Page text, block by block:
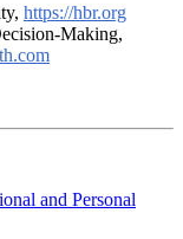
https://hbr.org
Making,
and Personal